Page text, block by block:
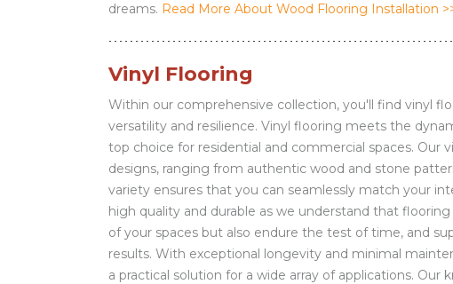
dreams. Read More About Wood Flooring Installation
Vinyl Flooring
Within our comprehensive collection, you'll find vinyl
versatility and resilience. Vinyl flooring meets the
top choice for residential and commercial spaces. Our
designs, ranging from authentic wood and stone
variety ensures that you can seamlessly match your
high quality and durable as we understand that
of your spaces but also endure the test of time, and
results. With exceptional longevity and minimal
a practical solution for a wide array of applications.